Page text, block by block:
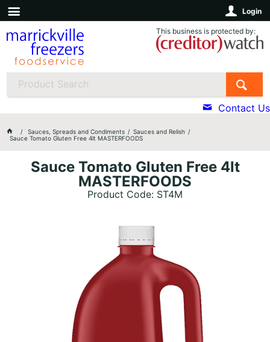
Login
This business is protected by:
Contact Us
Sauces, Spreads and Condiments
Sauces and Relish
Sauce Tomato Gluten Free 4lt MASTERFOODS
Sauce Tomato Gluten Free 4lt
MASTERFOODS
Product Code: ST4M